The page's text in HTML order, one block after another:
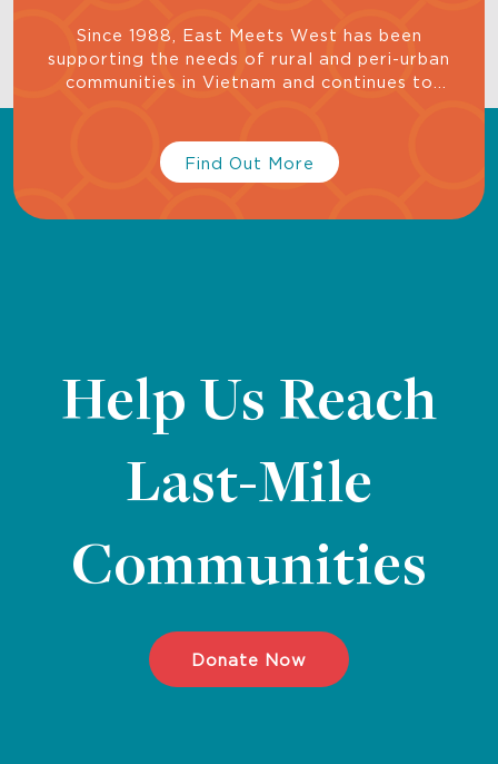
Since 1988, East Meets West has been
supporting the needs of rural and peri-urban
communities in Vietnam and continues to
scale programs can be incubators for larger
impact programs of the future.
Find Out More
Help Us Reach
Last-Mile
Communities
Donate Now